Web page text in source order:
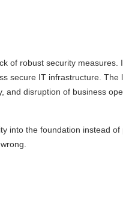
of robust security measures.
secure IT infrastructure.
disruption of business
the foundation instead of